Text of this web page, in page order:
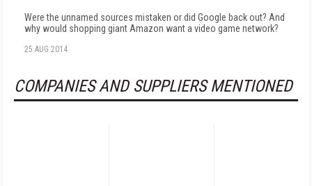
Were the unnamed sources mistaken or did Google back out? And
why would shopping giant Amazon want a video game network?
25 AUG 2014
COMPANIES AND SUPPLIERS MENTIONED